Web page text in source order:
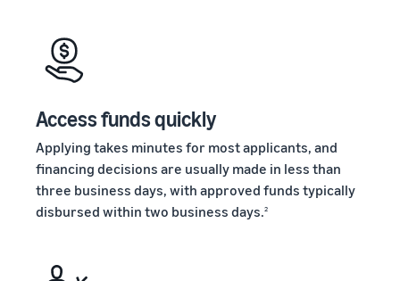
to
differentiate
your brand
customer
loyalty
supply
chain
Get end-to-end
management
sales channels
sellers are
finding
success
Amazon
Access funds quickly
Applying takes minutes for most applicants, and
financing decisions are usually made in less than
three business days, with approved funds typically
disbursed within two business days.2